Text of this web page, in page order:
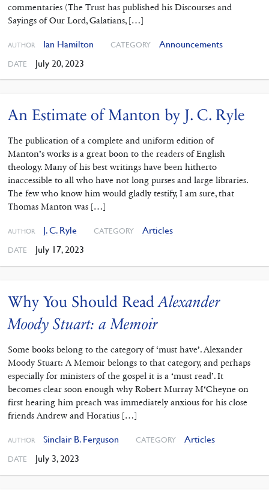
commentaries (The Trust has published his Discourses and
Sayings of Our Lord, Galatians, […]
AUTHOR Ian Hamilton CATEGORY Announcements
DATE July 20, 2023
An Estimate of Manton by J. C. Ryle
The publication of a complete and uniform edition of
Manton’s works is a great boon to the readers of English
theology. Many of his best writings have been hitherto
inaccessible to all who have not long purses and large libraries.
The few who know him would gladly testify, I am sure, that
Thomas Manton was […]
AUTHOR J. C. Ryle CATEGORY Articles
DATE July 17, 2023
Why You Should ReadAlexander
Moody Stuart: a Memoir
Some books belong to the category of ‘must have’. Alexander
Moody Stuart: A Memoir belongs to that category, and perhaps
especially for ministers of the gospel it is a ‘must read’. It
becomes clear soon enough why Robert Murray M‘Cheyne on
first hearing him preach was immediately anxious for his close
friends Andrew and Horatius […]
AUTHOR Sinclair B. Ferguson CATEGORY Articles
DATE July 3, 2023